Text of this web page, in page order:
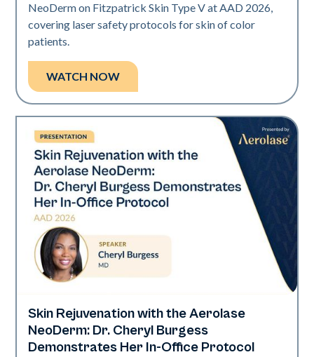
NeoDerm on Fitzpatrick Skin Type V at AAD 2026,
covering laser safety protocols for skin of color
patients.
WATCH NOW
Neo Elite | Presentations
Skin Rejuvenation with the Aerolase
NeoDerm: Dr. Cheryl Burgess
Demonstrates Her In-Office Protocol